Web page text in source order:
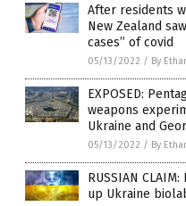
After residents
New Zealand
cases” of covid
05/13/2022 / By
EXPOSED:
weapons
Ukraine and
05/13/2022 / By
RUSSIAN
up Ukraine